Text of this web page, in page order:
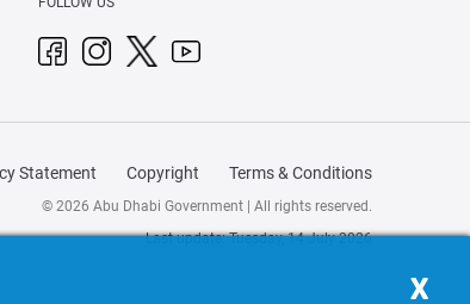
Statement Copyright Terms & Conditions
© 2026 Abu Dhabi Government | All rights reserved.
Last update: Tuesday, 14 July 2026
X